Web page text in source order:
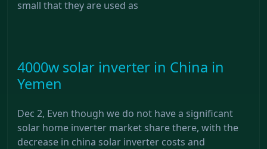
small that they are used as
4000w solar inverter in China in
Yemen
Dec 2, Even though we do not have a significant
solar home inverter market share there, with the
decrease in china solar inverter costs and